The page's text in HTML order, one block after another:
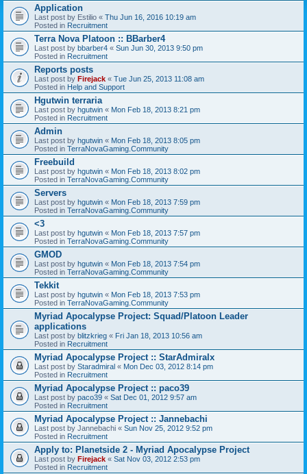
Application
Last post by Estilio « Thu Jun 16, 2016 10:19 am
Posted in Recruitment
Terra Nova Platoon :: BBarber4
Last post by bbarber4 « Sun Jun 30, 2013 9:50 pm
Posted in Recruitment
Reports posts
Last post by Firejack « Tue Jun 25, 2013 11:08 am
Posted in Help and Support
Hgutwin terraria
Last post by hgutwin « Mon Feb 18, 2013 8:21 pm
Posted in Recruitment
Admin
Last post by hgutwin « Mon Feb 18, 2013 8:05 pm
Posted in TerraNovaGaming.Community
Freebuild
Last post by hgutwin « Mon Feb 18, 2013 8:02 pm
Posted in TerraNovaGaming.Community
Servers
Last post by hgutwin « Mon Feb 18, 2013 7:59 pm
Posted in TerraNovaGaming.Community
<3
Last post by hgutwin « Mon Feb 18, 2013 7:57 pm
Posted in TerraNovaGaming.Community
GMOD
Last post by hgutwin « Mon Feb 18, 2013 7:54 pm
Posted in TerraNovaGaming.Community
Tekkit
Last post by hgutwin « Mon Feb 18, 2013 7:53 pm
Posted in TerraNovaGaming.Community
Myriad Apocalypse Project: Squad/Platoon Leader
applications
Last post by blitzkrieg « Fri Jan 18, 2013 10:56 am
Posted in Recruitment
Myriad Apocalypse Project :: StarAdmiralx
Last post by Staradmiral « Mon Dec 03, 2012 8:14 pm
Posted in Recruitment
Myriad Apocalypse Project :: paco39
Last post by paco39 « Sat Dec 01, 2012 9:57 am
Posted in Recruitment
Myriad Apocalypse Project :: Jannebachi
Last post by Jannebachi « Sun Nov 25, 2012 9:52 pm
Posted in Recruitment
Apply to: Planetside 2 - Myriad Apocalypse Project
Last post by Firejack « Sat Nov 03, 2012 2:53 pm
Posted in Recruitment